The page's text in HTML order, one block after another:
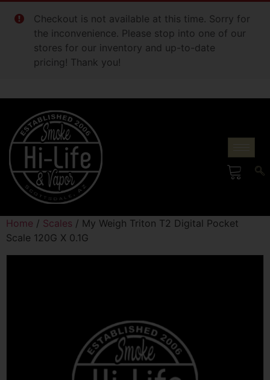
Checkout is not available at this time. Sorry for
the inconvenience. Please stop into one of our
stores for our inventory and up-to-date
pricing! Thank you!
Home / Scales / My Weigh Triton T2 Digital Pocket
Scale 120G X 0.1G